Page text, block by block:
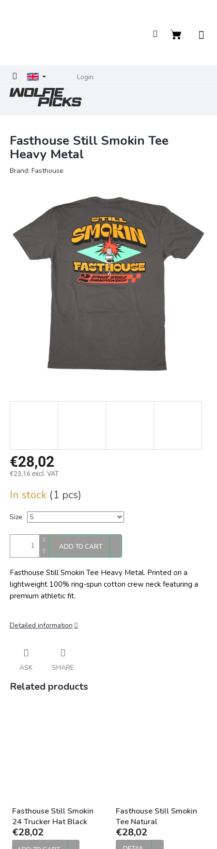
Login
Shopping
Fasthouse Still Smokin Tee
Heavy Metal
Brand: Fasthouse
€28,02
€23,16 excl. VAT
price:
In stock (1 pcs)
Size
ADD TO CART
Fasthouse Still Smokin Tee Heavy Metal. Printed on a
lightweight 100% ring-spun cotton crew neck featuring a
premium athletic fit.
Detailed information
ASK SHARE
Related products
Fasthouse Still Smokin
24 Trucker Hat Black
€28,02
Fasthouse Still Smokin
Tee Natural
€28,02